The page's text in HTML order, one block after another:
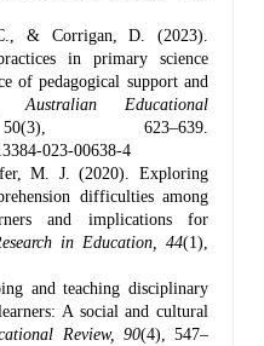
& Corrigan, D. (2023).
in primary science
of pedagogical support and
Australian Educational
623–639.
023-00638-4
M. J. (2020). Exploring
difficulties among
and implications for
in Education, 44(1),
and teaching disciplinary
A social and cultural
Review, 90(4), 547–